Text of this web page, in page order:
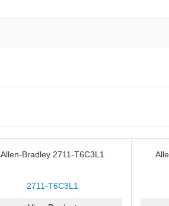
Allen-Bradley 2711-T6C3L1
2711-T6C3L1